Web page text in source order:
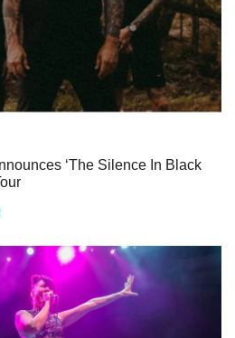
‘The Silence In Black